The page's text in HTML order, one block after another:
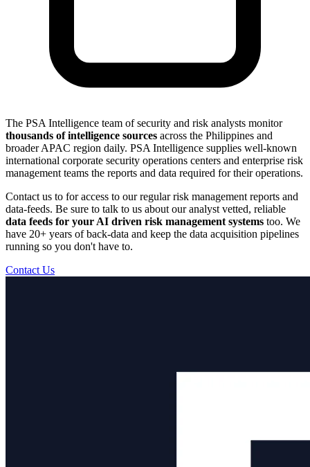
The PSA Intelligence team of security and risk analysts monitor
thousands of intelligence sources across the Philippines and
broader APAC region daily. PSA Intelligence supplies well-known
international corporate security operations centers and enterprise risk
management teams the reports and data required for their operations.
Contact us to for access to our regular risk management reports and
data-feeds. Be sure to talk to us about our analyst vetted, reliable
data feeds for your AI driven risk management systems too. We
have 20+ years of back-data and keep the data acquisition pipelines
running so you don't have to.
Contact Us